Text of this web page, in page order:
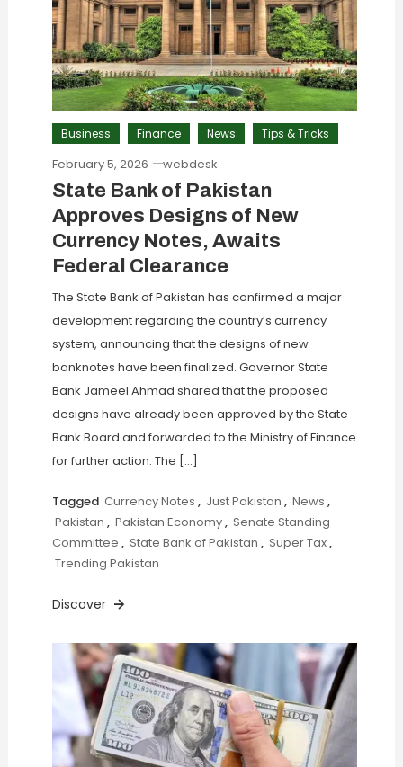
Business Finance News Tips & Tricks
February 5, 2026 webdesk
State Bank of Pakistan
Approves Designs of New
Currency Notes, Awaits
Federal Clearance
The State Bank of Pakistan has confirmed a major
development regarding the country’s currency
system, announcing that the designs of new
banknotes have been finalized. Governor State
Bank Jameel Ahmad shared that the proposed
designs have already been approved by the State
Bank Board and forwarded to the Ministry of Finance
for further action. The […]
Tagged Currency Notes , Just Pakistan , News ,
Pakistan , Pakistan Economy, Senate Standing
Committee , State Bank of Pakistan , Super Tax,
Trending Pakistan
Discover